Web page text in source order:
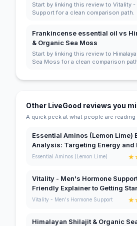
Start by linking this review to Vitality
Support for a clean comparison path.
Frankincense essential oil vs
& Organic Sea Moss
Start by linking this review to
Sea Moss for a clean comparison
Other LiveGood reviews you
A quick peek at what people are reading
Essential Aminos (Lemon Lime)
Analysis: Targeting Energy and
Essential Aminos (Lemon Lime) ★
Vitality - Men's Hormone
Friendly Explainer to Getting
Vitality - Men's Hormone Support ★
Himalayan Shilajit & Organic